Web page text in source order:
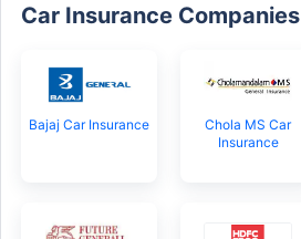
Car Insurance Companies
Bajaj Car Insurance
Chola MS Car
Insurance